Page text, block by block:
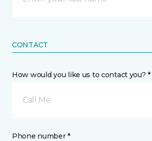
CONTACT
How would you like us to contact you? *
Call Me
Phone number *